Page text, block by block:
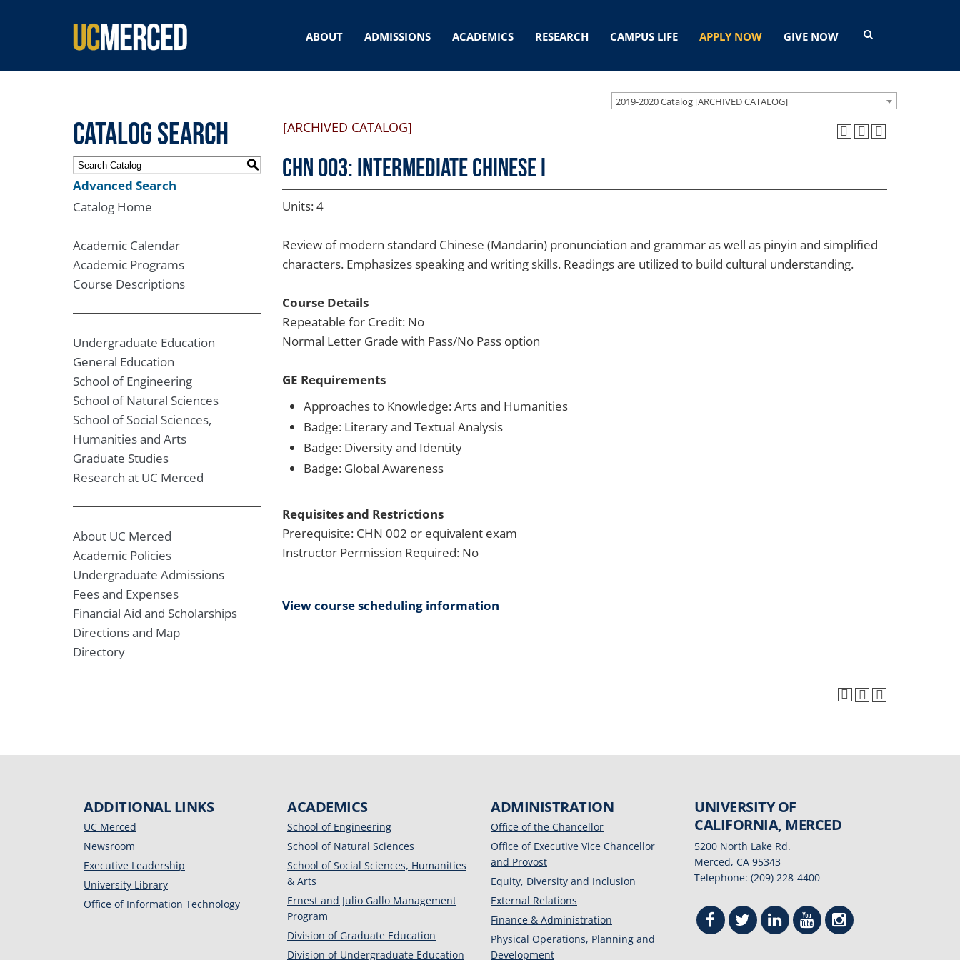
SEARCH FORM ABOUT ADMISSIONS ACADEMICS RESEARCH CAMPUS LIFE APPLY NOW GIVE NOW
2019-2020 Catalog [ARCHIVED CATALOG]
Catalog Search
S
Advanced Search
Catalog Home
Academic Calendar
Academic Programs
Course Descriptions
Undergraduate Education
General Education
School of Engineering
School of Natural Sciences
School of Social Sciences,
Humanities and Arts
Graduate Studies
Research at UC Merced
About UC Merced
Academic Policies
Undergraduate Admissions
Fees and Expenses
Financial Aid and Scholarships
Directions and Map
Directory
[ARCHIVED CATALOG]
CHN 003: Intermediate Chinese I
Units: 4
Review of modern standard Chinese (Mandarin) pronunciation and grammar as well as pinyin and simplified
characters. Emphasizes speaking and writing skills. Readings are utilized to build cultural understanding.
Course Details
Repeatable for Credit: No
Normal Letter Grade with Pass/No Pass option
GE Requirements
Approaches to Knowledge: Arts and Humanities
Badge: Literary and Textual Analysis
Badge: Diversity and Identity
Badge: Global Awareness
Requisites and Restrictions
Prerequisite: CHN 002 or equivalent exam
Instructor Permission Required: No
View course scheduling information
ADDITIONAL LINKS
UC Merced
Newsroom
Executive Leadership
University Library
Office of Information Technology
ACADEMICS
School of Engineering
School of Natural Sciences
School of Social Sciences, Humanities
& Arts
Ernest and Julio Gallo Management
Program
Division of Graduate Education
Division of Undergraduate Education
ADMINISTRATION
Office of the Chancellor
Office of Executive Vice Chancellor
and Provost
Equity, Diversity and Inclusion
External Relations
Finance & Administration
Physical Operations, Planning and
Development
UNIVERSITY OF
CALIFORNIA, MERCED
5200 North Lake Rd.
Merced, CA 95343
Telephone: (209) 228-4400